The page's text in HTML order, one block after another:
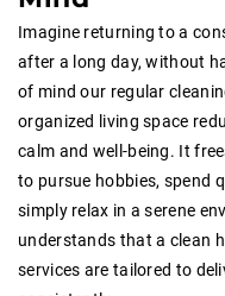
Imagine returning to a
after a long day, without
of mind our regular
organized living space
calm and well-being. It
to pursue hobbies, spend
simply relax in a serene
understands that a clean
services are tailored to